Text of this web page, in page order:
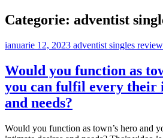
Categorie: adventist
ianuarie 12, 2023 adventist singles review
Would you function as
you can fulfil every their
and needs?
Would you function as town’s hero and